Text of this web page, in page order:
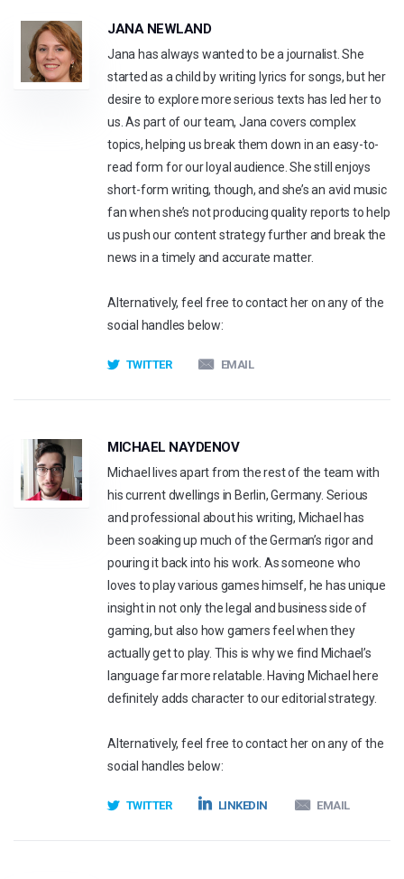
JANA NEWLAND
Jana has always wanted to be a journalist. She
started as a child by writing lyrics for songs, but her
desire to explore more serious texts has led her to
us. As part of our team, Jana covers complex
topics, helping us break them down in an easy-to-
read form for our loyal audience. She still enjoys
short-form writing, though, and she’s an avid music
fan when she’s not producing quality reports to help
us push our content strategy further and break the
news in a timely and accurate matter.
Alternatively, feel free to contact her on any of the
social handles below:
TWITTER EMAIL
MICHAEL NAYDENOV
Michael lives apart from the rest of the team with
his current dwellings in Berlin, Germany. Serious
and professional about his writing, Michael has
been soaking up much of the German’s rigor and
pouring it back into his work. As someone who
loves to play various games himself, he has unique
insight in not only the legal and business side of
gaming, but also how gamers feel when they
actually get to play. This is why we find Michael’s
language far more relatable. Having Michael here
definitely adds character to our editorial strategy.
Alternatively, feel free to contact her on any of the
social handles below:
TWITTER LINKEDIN EMAIL